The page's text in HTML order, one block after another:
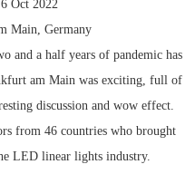
Oct 2022
Main, Germany
and a half years of pandemic has
am Main was exciting, full of
discussion and wow effect.
from 46 countries who brought
LED linear lights industry.